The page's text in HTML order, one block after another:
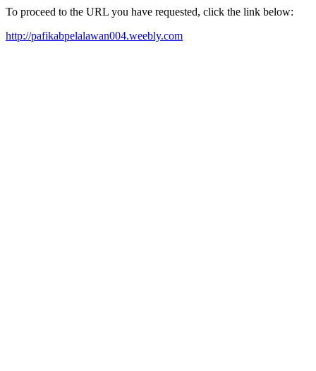
To proceed to the URL you have requested, click the link below:
http://pafikabpelalawan004.weebly.com